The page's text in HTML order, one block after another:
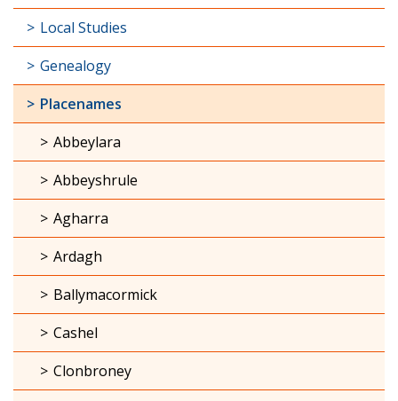
Local Studies
Genealogy
Placenames
Abbeylara
Abbeyshrule
Agharra
Ardagh
Ballymacormick
Cashel
Clonbroney